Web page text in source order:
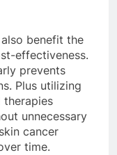
benefit the
effectiveness.
prevents
Plus utilizing
therapies
unnecessary
cancer
time.